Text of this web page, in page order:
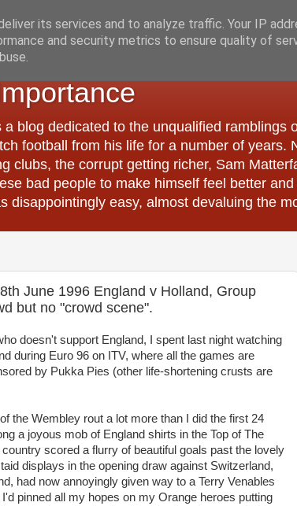
blog dedicated to the unqualified ramblings
football from his life for a number of years.
clubs, the corrupt getting richer, Sam
bad people to make himself feel better
disappointingly easy, almost devaluing the
June 1996 England v Holland, Group
but no "crowd scene".
doesn't support England, I spent last night watching
during Euro 96 on ITV, where all the games are
by Pukka Pies (other life-shortening crusts are
the Wembley rout a lot more than I did the first 24
a joyous mob of England shirts in the Top of The
scored a flurry of beautiful goals past the lovely
displays in the opening draw against Switzerland,
had now annoyingly given way to a Terry Venables
pinned all my hopes on my Orange heroes putting
its services and to analyze traffic. Your IP
and security metrics to ensure quality of